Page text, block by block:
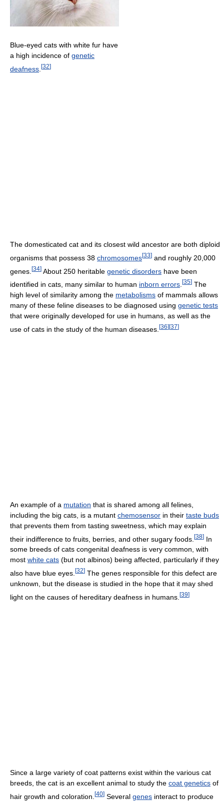
Blue-eyed cats with white fur have
a high incidence of genetic
deafness [32]
The domesticated cat and its closest wild ancestor are both diploid
organisms that possess 38 chromosomes[33] and roughly 20,000
genes. [34] About 250 heritable genetic disorders have been
identified in cats, many similar to human inborn errors [35] The
high level of similarity among the metabolisms of mammals allows
many of these feline diseases to be diagnosed using genetic tests
that were originally developed for use in humans, as well as the
use of cats in the study of the human diseases. [36] [37]
An example of a mutation that is shared among all felines,
including the big cats, is a mutant chemosensor in their taste buds
that prevents them from tasting sweetness, which may explain
their indifference to fruits, berries, and other sugary foods. [38] In
some breeds of cats congenital deafness is very common, with
most white cats (but not albinos) being affected, particularly if they
also have blue eyes. [32] The genes responsible for this defect are
unknown, but the disease is studied in the hope that it may shed
light on the causes of hereditary deafness in humans. [39]
Since a large variety of coat patterns exist within the various cat
breeds, the cat is an excellent animal to study the coat genetics of
hair growth and coloration. [40] Several genes interact to produce